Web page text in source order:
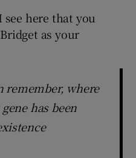
see here that you
as your
remember, where
has been